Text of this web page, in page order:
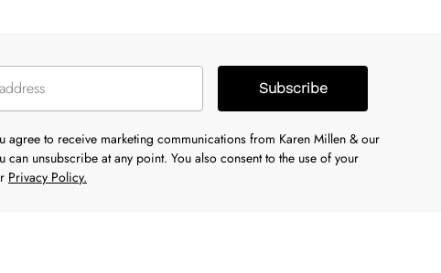
Subscribe
agree to receive marketing communications from Karen Millen & our
can unsubscribe at any point. You also consent to the use of your
Privacy Policy.